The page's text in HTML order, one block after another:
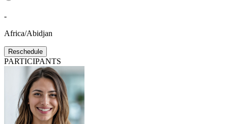
-
Africa/Abidjan
Reschedule
PARTICIPANTS